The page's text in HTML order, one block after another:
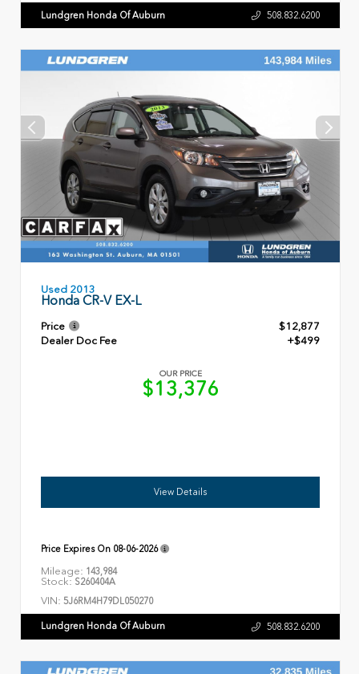
Lundgren Honda Of Auburn 508.832.6200
Used 2013
Honda CR-V EX-L
Price
$12,877
Dealer Doc Fee
+$499
OUR PRICE
$13,376
View Details
Price Expires On 08-06-2026
Mileage: 143,984
Stock: S260404A
VIN: 5J6RM4H79DL050270
Lundgren Honda Of Auburn 508.832.6200